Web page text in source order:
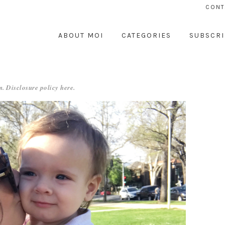
ABOUT MOI CATEGORIES
Disclosure policy here.